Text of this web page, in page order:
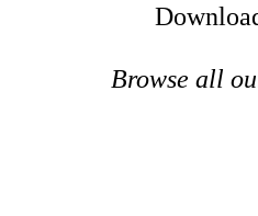
Browse all